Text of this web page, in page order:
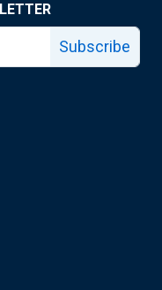
Subscribe
page
X page